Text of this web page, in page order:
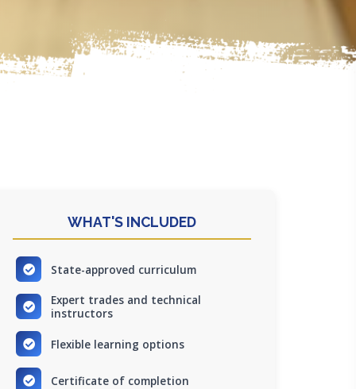
WHAT'S INCLUDED
State-approved curriculum
Expert trades and technical
instructors
Flexible learning options
Certificate of completion